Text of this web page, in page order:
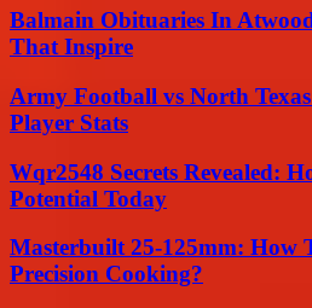
Balmain Obituaries In
That Inspire
Army Football vs North
Player Stats
Wqr2548 Secrets Revealed:
Potential Today
Masterbuilt 25-125mm: How
Precision Cooking?